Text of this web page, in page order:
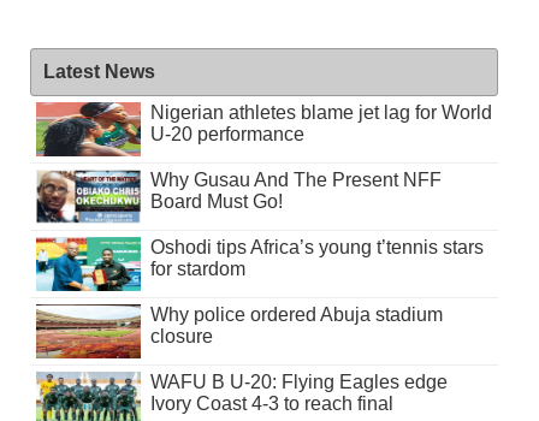
Latest News
Nigerian athletes blame jet lag for World
U-20 performance
Why Gusau And The Present NFF
Board Must Go!
Oshodi tips Africa’s young t’tennis stars
for stardom
Why police ordered Abuja stadium
closure
WAFU B U-20: Flying Eagles edge
Ivory Coast 4-3 to reach final